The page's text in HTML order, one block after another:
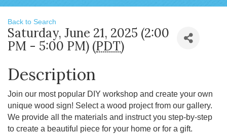
Back to Search
Saturday, June 21, 2025 (2:00
PM - 5:00 PM) (PDT)
Description
Join our most popular DIY workshop and create your own
unique wood sign! Select a wood project from our gallery.
We provide all the materials and instruct you step-by-step
to create a beautiful piece for your home or for a gift.